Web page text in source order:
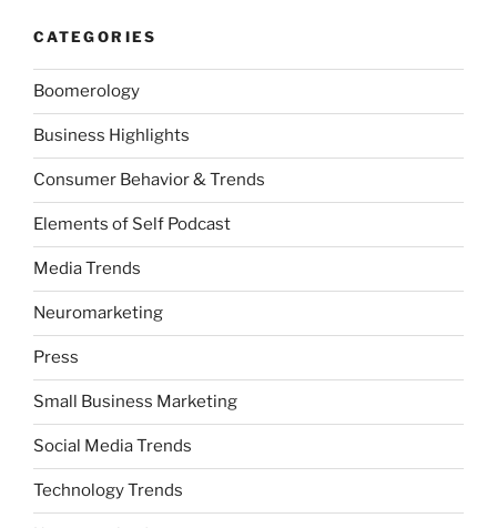
CATEGORIES
Boomerology
Business Highlights
Consumer Behavior & Trends
Elements of Self Podcast
Media Trends
Neuromarketing
Press
Small Business Marketing
Social Media Trends
Technology Trends